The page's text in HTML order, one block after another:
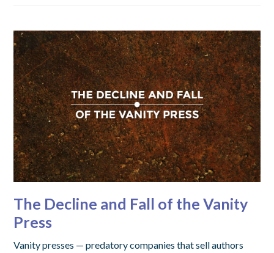
The Decline and Fall of the Vanity
Press
Vanity presses — predatory companies that sell authors